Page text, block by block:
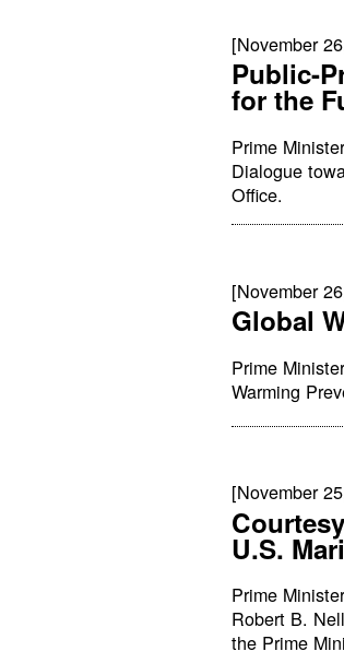
[November
Public-
for the
Prime
Dialogue
Office.
[November
Global
Prime
Warming
[November
U.S.
Prime
Robert B.
the Prime